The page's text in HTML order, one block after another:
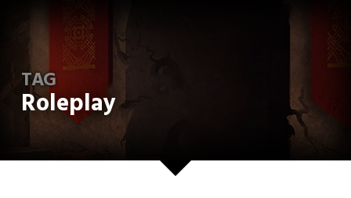
TAG
Roleplay